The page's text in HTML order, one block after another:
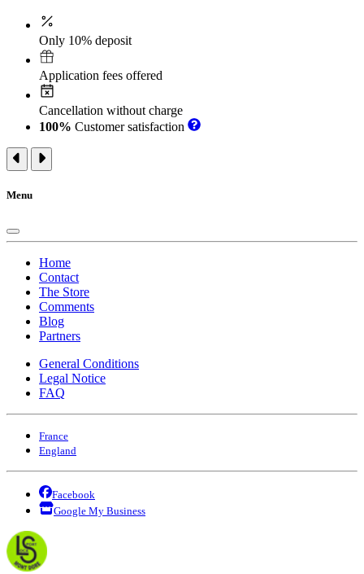
Only 10% deposit
Application fees offered
Cancellation without charge
100% Customer satisfaction
Menu
Home
Contact
The Store
Comments
Blog
Partners
General Conditions
Legal Notice
FAQ
France
England
Facebook
Google My Business